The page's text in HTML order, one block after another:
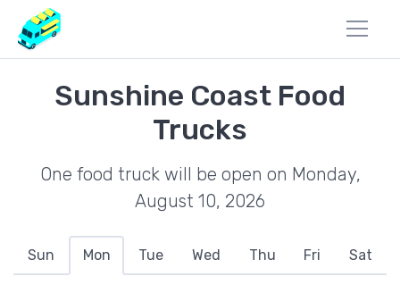
Sunshine Coast Food
Trucks
One food truck will be open on Monday,
August 10, 2026
Sun Mon Tue Wed Thu Fri Sat